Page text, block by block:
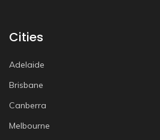
Cities
Adelaide
Brisbane
Canberra
Melbourne